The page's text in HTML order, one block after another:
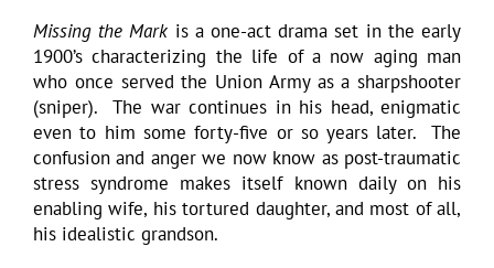
Missing the Mark is a one-act drama set in the early
1900’s characterizing the life of a now aging man
who once served the Union Army as a sharpshooter
(sniper). The war continues in his head, enigmatic
even to him some forty-five or so years later. The
confusion and anger we now know as post-traumatic
stress syndrome makes itself known daily on his
enabling wife, his tortured daughter, and most of all,
his idealistic grandson.